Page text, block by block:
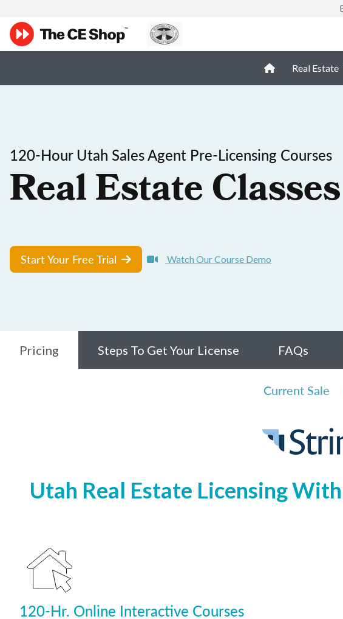
Real Estate
120-Hour Utah Sales Agent Pre-Licensing Courses
Real Estate
Start Your Free Trial Watch Our Course Demo
Pricing Steps To Get Your License FAQs
Current Sale
Utah Real Estate Licensing
120-Hr. Online Interactive Courses